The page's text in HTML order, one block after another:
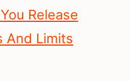
Release
And Limits